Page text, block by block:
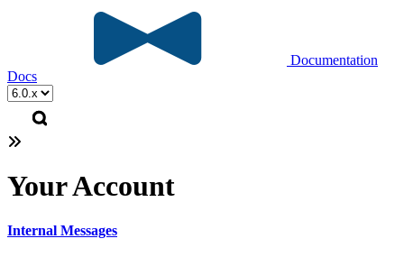
Documentation
Docs
Your Account
Internal Messages